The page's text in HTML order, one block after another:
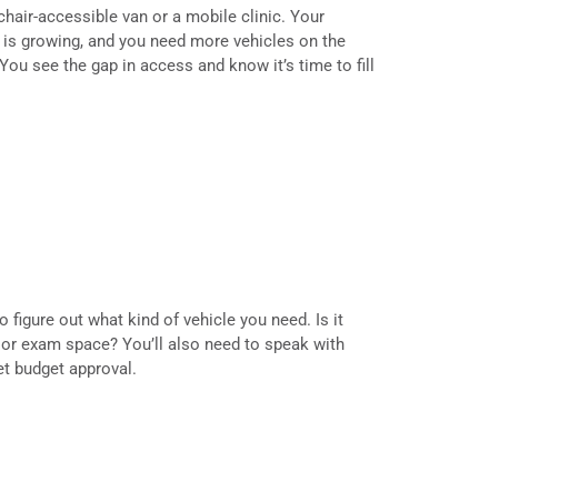
accessible van or a mobile clinic. Your
growing, and you need more vehicles on the
see the gap in access and know it’s time to fill
figure out what kind of vehicle you need. Is it
or exam space? You’ll also need to speak with
budget approval.